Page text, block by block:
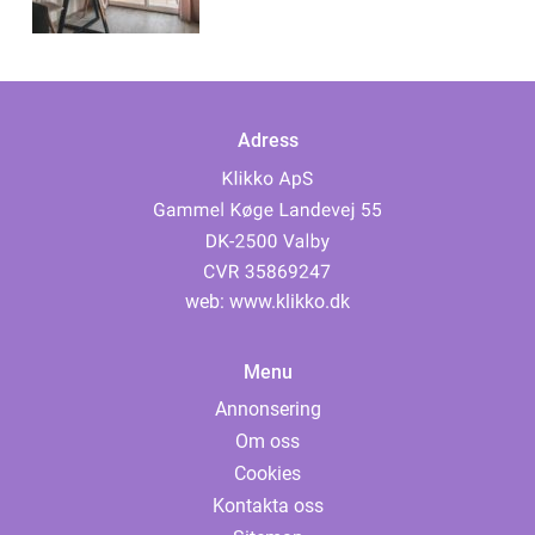
Adress
web: www.klikko.dk
Menu
Annonsering
Om oss
Cookies
Kontakta oss